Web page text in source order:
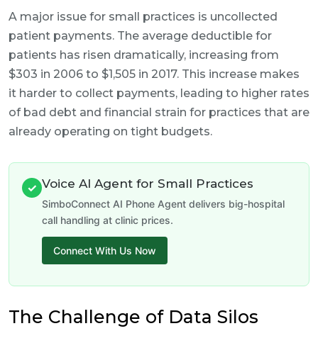
A major issue for small practices is uncollected
patient payments. The average deductible for
patients has risen dramatically, increasing from
$303 in 2006 to $1,505 in 2017. This increase makes
it harder to collect payments, leading to higher rates
of bad debt and financial strain for practices that are
already operating on tight budgets.
✓ Voice AI Agent for Small Practices
SimboConnect AI Phone Agent delivers big-hospital
call handling at clinic prices.
Connect With Us Now
The Challenge of Data Silos